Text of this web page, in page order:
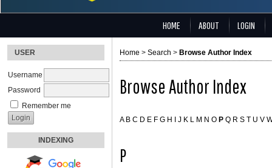
USER
Username
Password
Remember me
INDEXING
HOME ABOUT LOGIN
Home > Search > Browse Author Index
Browse Author Index
A B C D E F G H J K L M N O P Q R S T U V
P